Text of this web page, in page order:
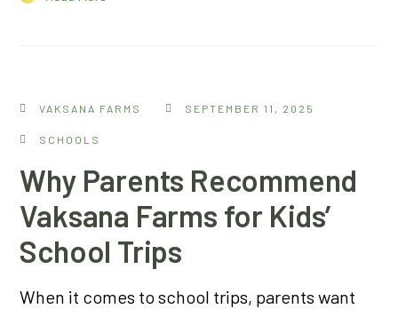
VAKSANA FARMS SEPTEMBER 11, 2025
SCHOOLS
Why Parents Recommend
Vaksana Farms for Kids’
School Trips
When it comes to school trips, parents want